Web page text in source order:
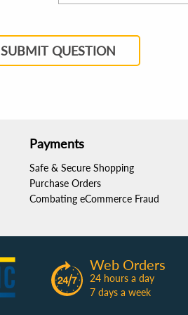
SUBMIT QUESTION
Payments
Safe & Secure Shopping
Purchase Orders
Combating eCommerce Fraud
Web Orders
24 hours a day
7 days a week